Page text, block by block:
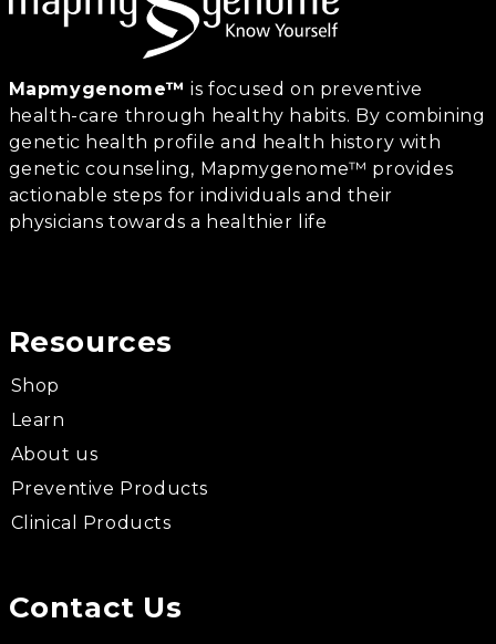
Mapmygenome™ is focused on preventive
health-care through healthy habits. By combining
genetic health profile and health history with
genetic counseling, Mapmygenome™ provides
actionable steps for individuals and their
physicians towards a healthier life
Resources
Shop
Learn
About us
Preventive Products
Clinical Products
Contact Us